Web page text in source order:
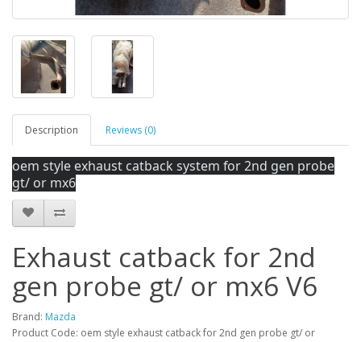
Description Reviews (0)
oem style exhaust catback system for 2nd gen probe
gt/ or mx6
Exhaust catback for 2nd
gen probe gt/ or mx6 V6
Brand: Mazda
Product Code: oem style exhaust catback for 2nd gen probe gt/ or